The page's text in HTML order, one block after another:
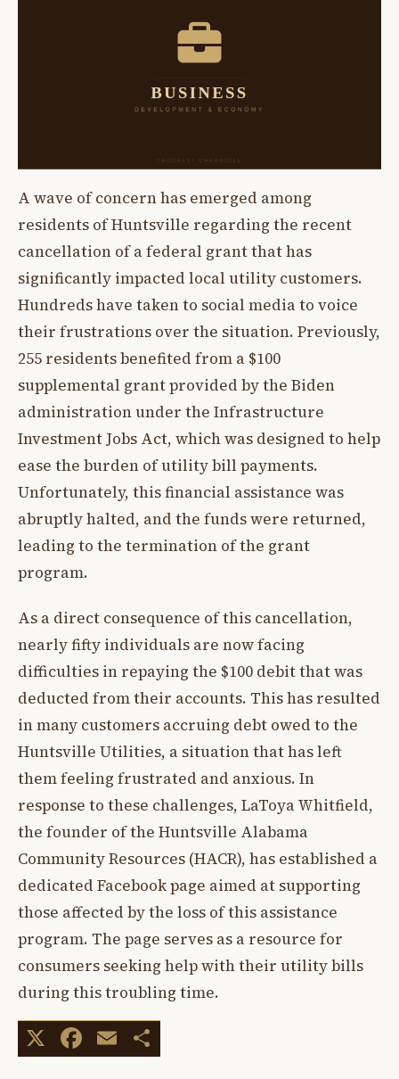
A wave of concern has emerged among
residents of Huntsville regarding the recent
cancellation of a federal grant that has
significantly impacted local utility customers.
Hundreds have taken to social media to voice
their frustrations over the situation. Previously,
255 residents benefited from a $100
supplemental grant provided by the Biden
administration under the Infrastructure
Investment Jobs Act, which was designed to help
ease the burden of utility bill payments.
Unfortunately, this financial assistance was
abruptly halted, and the funds were returned,
leading to the termination of the grant
program.
As a direct consequence of this cancellation,
nearly fifty individuals are now facing
difficulties in repaying the $100 debit that was
deducted from their accounts. This has resulted
in many customers accruing debt owed to the
Huntsville Utilities, a situation that has left
them feeling frustrated and anxious. In
response to these challenges, LaToya Whitfield,
the founder of the Huntsville Alabama
Community Resources (HACR), has established a
dedicated Facebook page aimed at supporting
those affected by the loss of this assistance
program. The page serves as a resource for
consumers seeking help with their utility bills
during this troubling time.
X Facebook
Email